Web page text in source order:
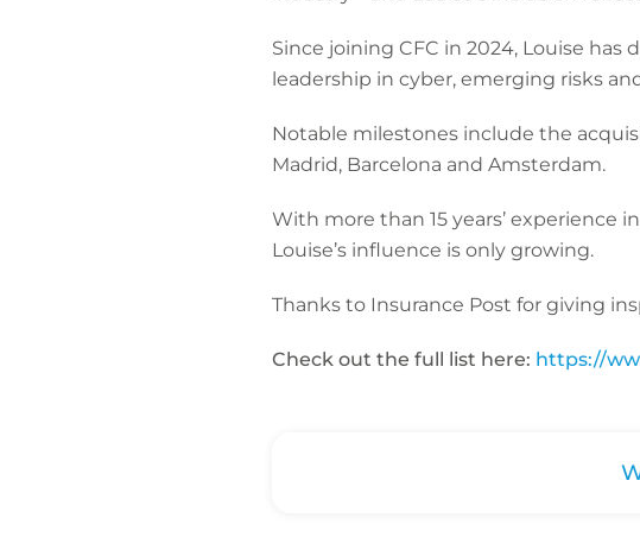
Since joining CFC in 2024, Louise
leadership in cyber, emerging risks
Notable milestones include the
Madrid, Barcelona and Amsterdam.
With more than 15 years’ experience
Louise’s influence is only growing.
Thanks to Insurance Post for giving
Check out the full list here: https://